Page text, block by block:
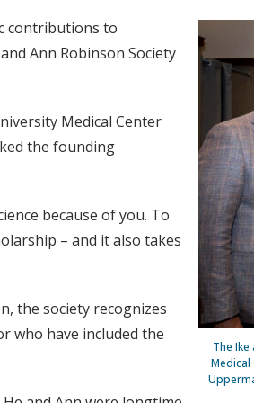
The
Medical
contributions to
Ann Robinson Society
Medical Center
the founding
because of you. To
– and it also takes
the society recognizes
who have included the